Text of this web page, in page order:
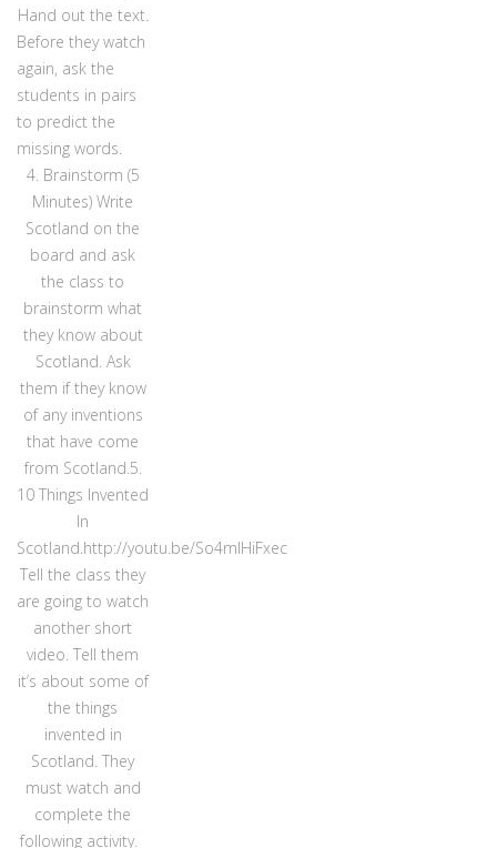
Hand out the text.
Before they watch
again, ask the
students in pairs
to predict the
missing words.
4. Brainstorm (5
Minutes) Write
Scotland on the
board and ask
the class to
brainstorm what
they know about
Scotland. Ask
them if they know
of any inventions
that have come
from Scotland.5.
10 Things Invented
In
Scotland.http://youtu.be/So4mlHiFxec
Tell the class they
are going to watch
another short
video. Tell them
it’s about some of
the things
invented in
Scotland. They
must watch and
complete the
following activity.